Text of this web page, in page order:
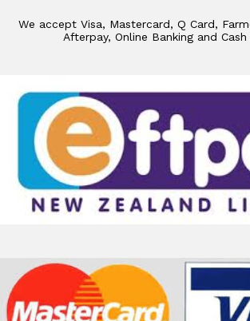
We accept Visa, Mastercard, Q Card,
Afterpay, Online Banking and